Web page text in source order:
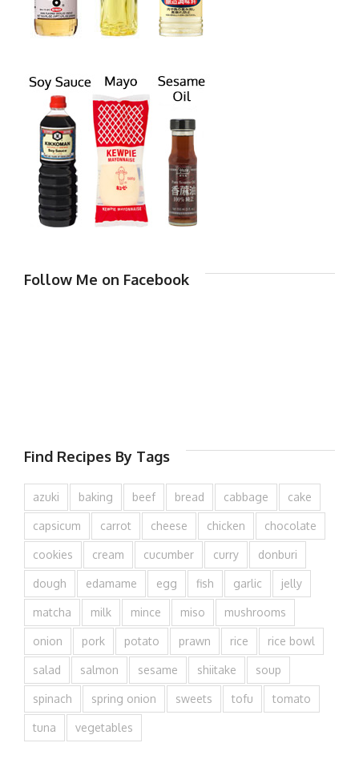
Follow Me on Facebook
Find Recipes By Tags
azuki baking beef bread cabbage cake
capsicum carrot cheese chicken chocolate
cookies cream cucumber curry donburi
dough edamame egg fish garlic jelly
matcha milk mince miso mushrooms
onion pork potato prawn rice rice bowl
salad salmon sesame shiitake soup
spinach spring onion sweets tofu tomato
tuna vegetables